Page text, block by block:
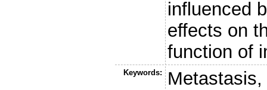
influenced
effects on
function of
Keywords: